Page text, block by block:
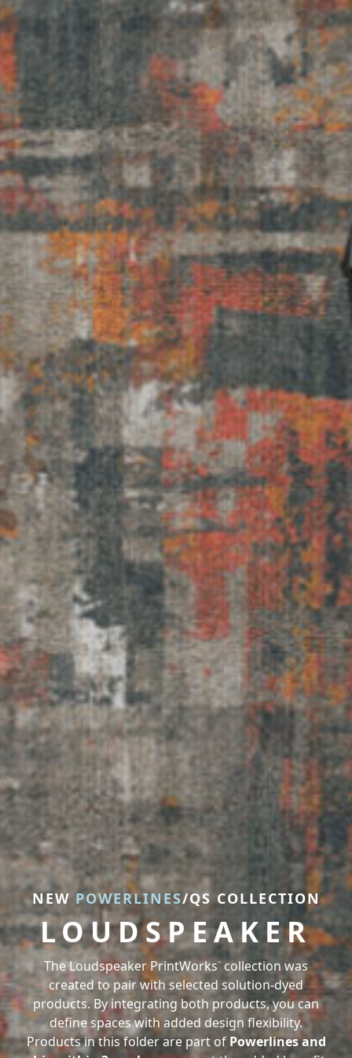
NEW POWERLINES/QS COLLECTION
LOUDSPEAKER
The Loudspeaker PrintWorks™ collection was
created to pair with selected solution-dyed
products. By integrating both products, you can
define spaces with added design flexibility.
Products in this folder are part of Powerlines and
NEW POWERLINES/QS COLLECTION
LOUDSPEAKER
The Loudspeaker PrintWorks™ collection was
created to pair with selected solution-dyed
products. By integrating both products, you can
define spaces with added design flexibility.
Products in this folder are part of Powerlines and